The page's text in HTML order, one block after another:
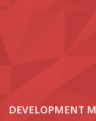
DEVELOPMENT